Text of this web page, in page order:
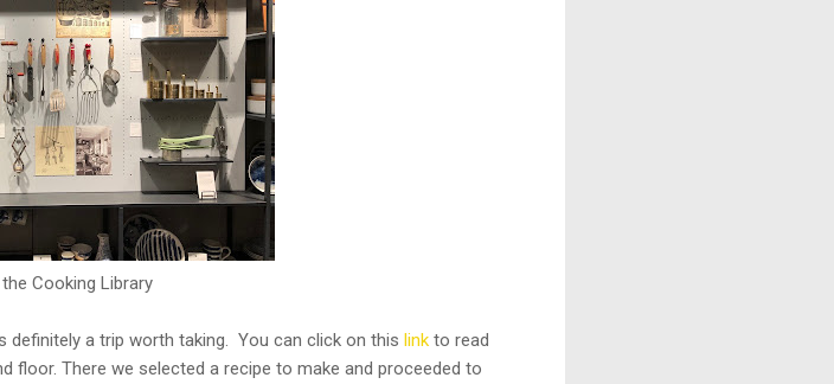
Cooking Library
definitely a trip worth taking. You can click on this link to read
floor. There we selected a recipe to make and proceeded to